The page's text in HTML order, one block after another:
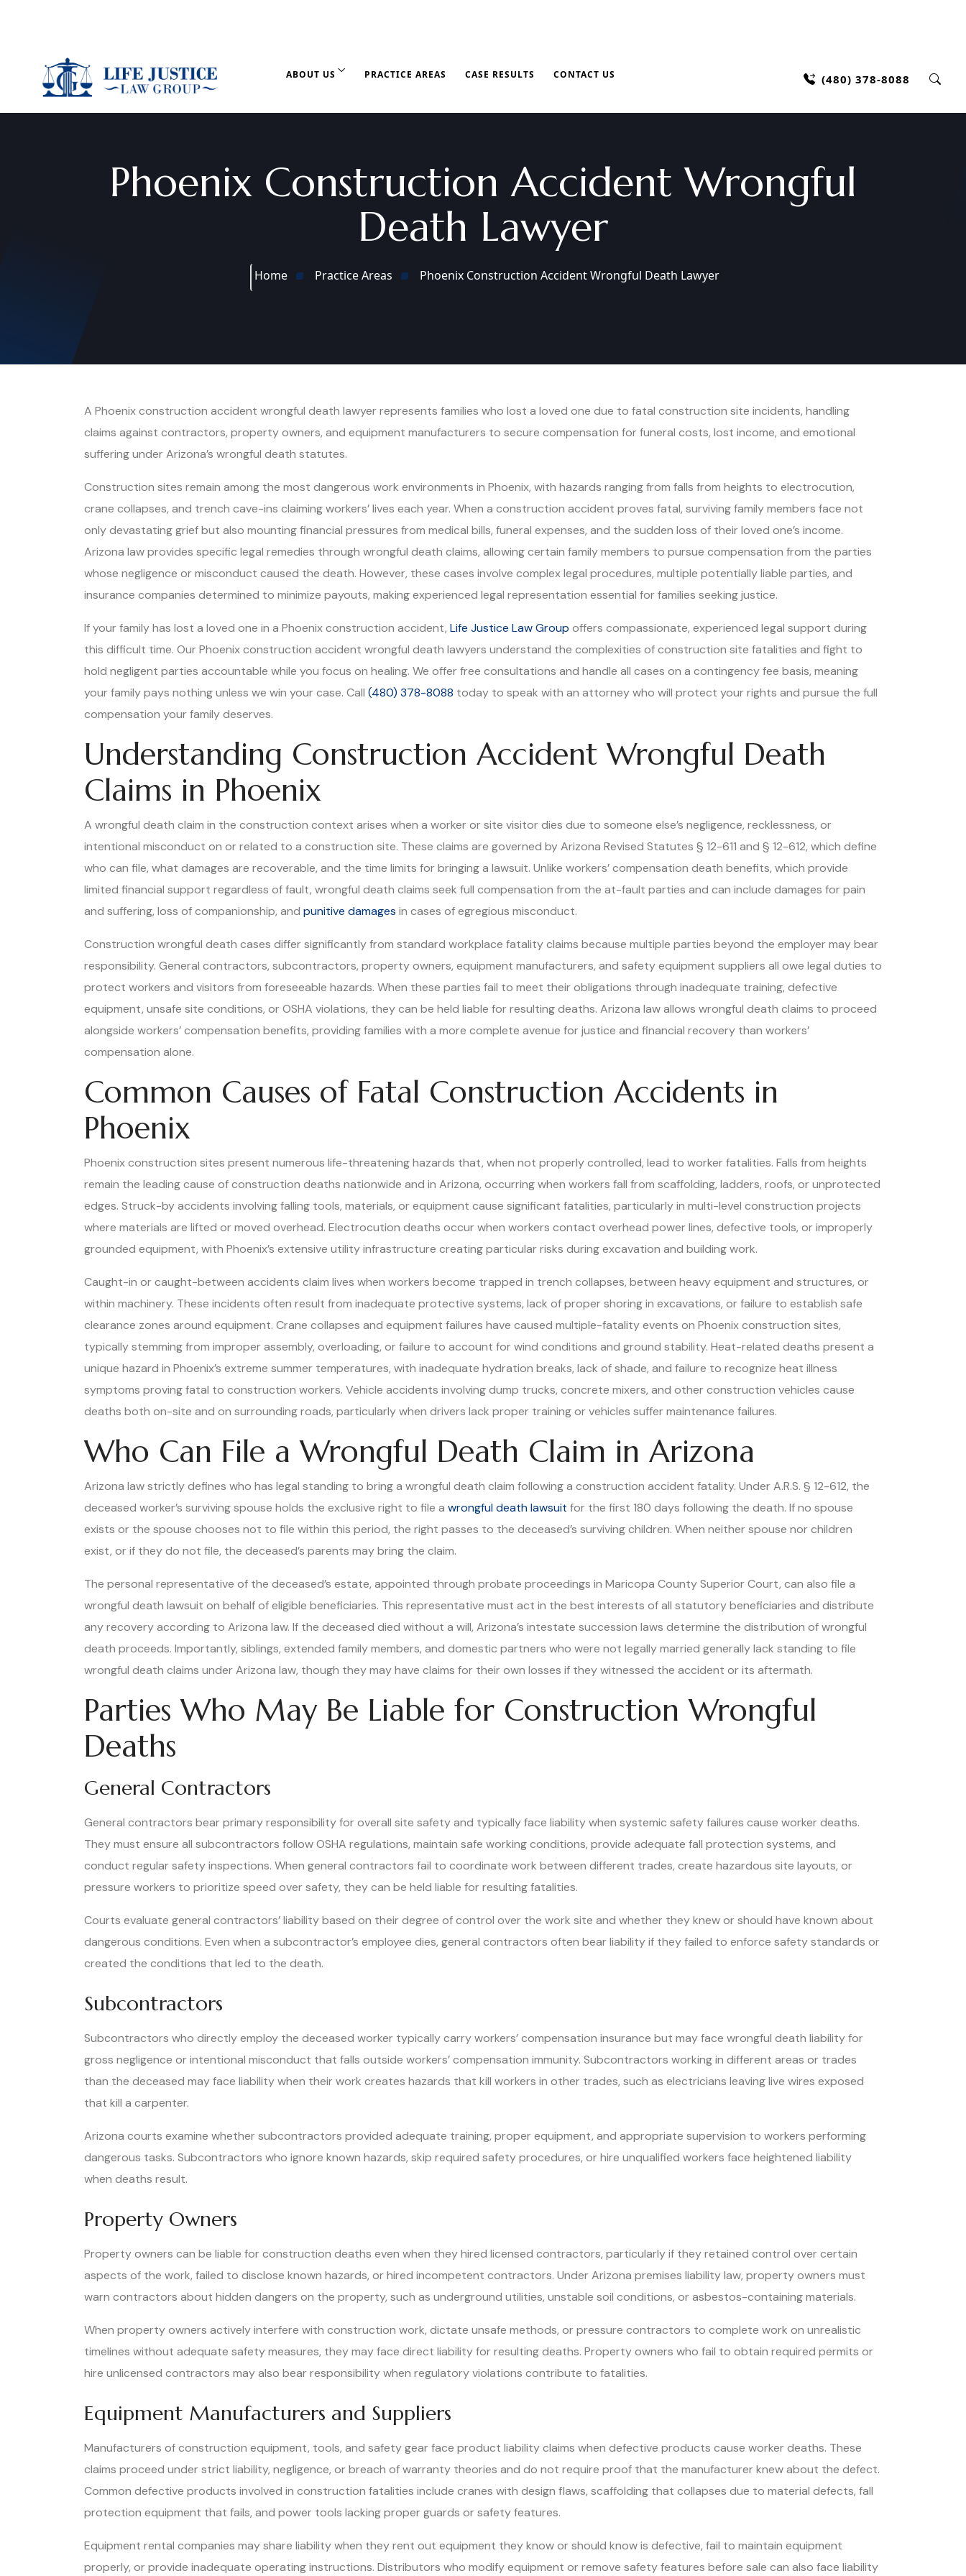
ABOUT US PRACTICE AREAS CASE RESULTS CONTACT US (480) 378-8088
Phoenix Construction Accident Wrongful
Death Lawyer
Home Practice Areas Phoenix Construction Accident Wrongful Death Lawyer
A Phoenix construction accident wrongful death lawyer represents families who lost a loved one due to fatal construction site incidents, handling
claims against contractors, property owners, and equipment manufacturers to secure compensation for funeral costs, lost income, and emotional
suffering under Arizona’s wrongful death statutes.
Construction sites remain among the most dangerous work environments in Phoenix, with hazards ranging from falls from heights to electrocution,
crane collapses, and trench cave-ins claiming workers’ lives each year. When a construction accident proves fatal, surviving family members face not
only devastating grief but also mounting financial pressures from medical bills, funeral expenses, and the sudden loss of their loved one’s income.
Arizona law provides specific legal remedies through wrongful death claims, allowing certain family members to pursue compensation from the parties
whose negligence or misconduct caused the death. However, these cases involve complex legal procedures, multiple potentially liable parties, and
insurance companies determined to minimize payouts, making experienced legal representation essential for families seeking justice.
If your family has lost a loved one in a Phoenix construction accident, Life Justice Law Group offers compassionate, experienced legal support during
this difficult time. Our Phoenix construction accident wrongful death lawyers understand the complexities of construction site fatalities and fight to
hold negligent parties accountable while you focus on healing. We offer free consultations and handle all cases on a contingency fee basis, meaning
your family pays nothing unless we win your case. Call (480) 378-8088 today to speak with an attorney who will protect your rights and pursue the full
compensation your family deserves.
Understanding Construction Accident Wrongful Death
Claims in Phoenix
A wrongful death claim in the construction context arises when a worker or site visitor dies due to someone else’s negligence, recklessness, or
intentional misconduct on or related to a construction site. These claims are governed by Arizona Revised Statutes § 12-611 and § 12-612, which define
who can file, what damages are recoverable, and the time limits for bringing a lawsuit. Unlike workers’ compensation death benefits, which provide
limited financial support regardless of fault, wrongful death claims seek full compensation from the at-fault parties and can include damages for pain
and suffering, loss of companionship, and punitive damages in cases of egregious misconduct.
Construction wrongful death cases differ significantly from standard workplace fatality claims because multiple parties beyond the employer may bear
responsibility. General contractors, subcontractors, property owners, equipment manufacturers, and safety equipment suppliers all owe legal duties to
protect workers and visitors from foreseeable hazards. When these parties fail to meet their obligations through inadequate training, defective
equipment, unsafe site conditions, or OSHA violations, they can be held liable for resulting deaths. Arizona law allows wrongful death claims to proceed
alongside workers’ compensation benefits, providing families with a more complete avenue for justice and financial recovery than workers’
compensation alone.
Common Causes of Fatal Construction Accidents in
Phoenix
Phoenix construction sites present numerous life-threatening hazards that, when not properly controlled, lead to worker fatalities. Falls from heights
remain the leading cause of construction deaths nationwide and in Arizona, occurring when workers fall from scaffolding, ladders, roofs, or unprotected
edges. Struck-by accidents involving falling tools, materials, or equipment cause significant fatalities, particularly in multi-level construction projects
where materials are lifted or moved overhead. Electrocution deaths occur when workers contact overhead power lines, defective tools, or improperly
grounded equipment, with Phoenix’s extensive utility infrastructure creating particular risks during excavation and building work.
Caught-in or caught-between accidents claim lives when workers become trapped in trench collapses, between heavy equipment and structures, or
within machinery. These incidents often result from inadequate protective systems, lack of proper shoring in excavations, or failure to establish safe
clearance zones around equipment. Crane collapses and equipment failures have caused multiple-fatality events on Phoenix construction sites,
typically stemming from improper assembly, overloading, or failure to account for wind conditions and ground stability. Heat-related deaths present a
unique hazard in Phoenix’s extreme summer temperatures, with inadequate hydration breaks, lack of shade, and failure to recognize heat illness
symptoms proving fatal to construction workers. Vehicle accidents involving dump trucks, concrete mixers, and other construction vehicles cause
deaths both on-site and on surrounding roads, particularly when drivers lack proper training or vehicles suffer maintenance failures.
Who Can File a Wrongful Death Claim in Arizona
Arizona law strictly defines who has legal standing to bring a wrongful death claim following a construction accident fatality. Under A.R.S. § 12-612, the
deceased worker’s surviving spouse holds the exclusive right to file a wrongful death lawsuit for the first 180 days following the death. If no spouse
exists or the spouse chooses not to file within this period, the right passes to the deceased’s surviving children. When neither spouse nor children
exist, or if they do not file, the deceased’s parents may bring the claim.
The personal representative of the deceased’s estate, appointed through probate proceedings in Maricopa County Superior Court, can also file a
wrongful death lawsuit on behalf of eligible beneficiaries. This representative must act in the best interests of all statutory beneficiaries and distribute
any recovery according to Arizona law. If the deceased died without a will, Arizona’s intestate succession laws determine the distribution of wrongful
death proceeds. Importantly, siblings, extended family members, and domestic partners who were not legally married generally lack standing to file
wrongful death claims under Arizona law, though they may have claims for their own losses if they witnessed the accident or its aftermath.
Parties Who May Be Liable for Construction Wrongful
Deaths
General Contractors
General contractors bear primary responsibility for overall site safety and typically face liability when systemic safety failures cause worker deaths.
They must ensure all subcontractors follow OSHA regulations, maintain safe working conditions, provide adequate fall protection systems, and
conduct regular safety inspections. When general contractors fail to coordinate work between different trades, create hazardous site layouts, or
pressure workers to prioritize speed over safety, they can be held liable for resulting fatalities.
Courts evaluate general contractors’ liability based on their degree of control over the work site and whether they knew or should have known about
dangerous conditions. Even when a subcontractor’s employee dies, general contractors often bear liability if they failed to enforce safety standards or
created the conditions that led to the death.
Subcontractors
Subcontractors who directly employ the deceased worker typically carry workers’ compensation insurance but may face wrongful death liability for
gross negligence or intentional misconduct that falls outside workers’ compensation immunity. Subcontractors working in different areas or trades
than the deceased may face liability when their work creates hazards that kill workers in other trades, such as electricians leaving live wires exposed
that kill a carpenter.
Arizona courts examine whether subcontractors provided adequate training, proper equipment, and appropriate supervision to workers performing
dangerous tasks. Subcontractors who ignore known hazards, skip required safety procedures, or hire unqualified workers face heightened liability
when deaths result.
Property Owners
Property owners can be liable for construction deaths even when they hired licensed contractors, particularly if they retained control over certain
aspects of the work, failed to disclose known hazards, or hired incompetent contractors. Under Arizona premises liability law, property owners must
warn contractors about hidden dangers on the property, such as underground utilities, unstable soil conditions, or asbestos-containing materials.
When property owners actively interfere with construction work, dictate unsafe methods, or pressure contractors to complete work on unrealistic
timelines without adequate safety measures, they may face direct liability for resulting deaths. Property owners who fail to obtain required permits or
hire unlicensed contractors may also bear responsibility when regulatory violations contribute to fatalities.
Equipment Manufacturers and Suppliers
Manufacturers of construction equipment, tools, and safety gear face product liability claims when defective products cause worker deaths. These
claims proceed under strict liability, negligence, or breach of warranty theories and do not require proof that the manufacturer knew about the defect.
Common defective products involved in construction fatalities include cranes with design flaws, scaffolding that collapses due to material defects, fall
protection equipment that fails, and power tools lacking proper guards or safety features.
Equipment rental companies may share liability when they rent out equipment they know or should know is defective, fail to maintain equipment
properly, or provide inadequate operating instructions. Distributors who modify equipment or remove safety features before sale can also face liability